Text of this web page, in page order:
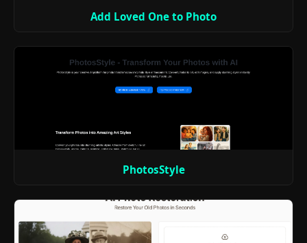
Add Loved One to Photo
PhotosStyle